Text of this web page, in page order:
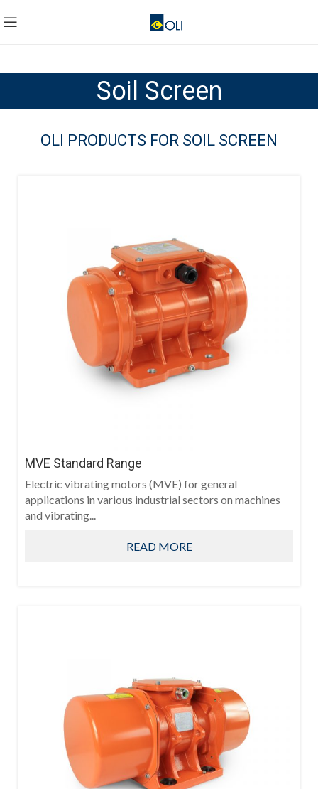
Soil Screen
OLI PRODUCTS FOR SOIL SCREEN
MVE Standard Range
Electric vibrating motors (MVE) for general
applications in various industrial sectors on machines
and vibrating...
READ MORE